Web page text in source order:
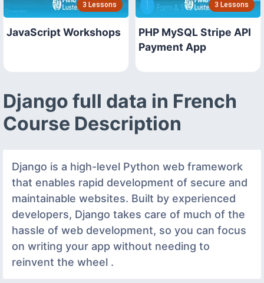
3 Lessons
JavaScript Workshops
3 Lessons
PHP MySQL Stripe API
Payment App
Django full data in French
Course Description
Django is a high-level Python web framework
that enables rapid development of secure and
maintainable websites. Built by experienced
developers, Django takes care of much of the
hassle of web development, so you can focus
on writing your app without needing to
reinvent the wheel .